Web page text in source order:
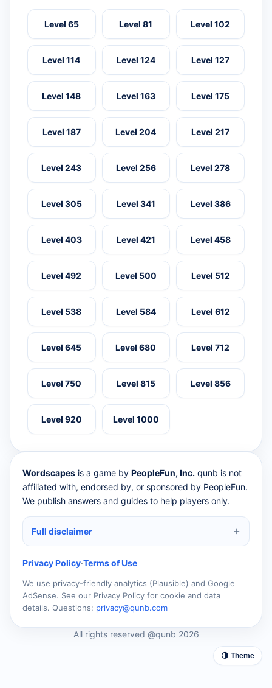
Level 65 Level 81 Level 102
Level 114 Level 124 Level 127
Level 148 Level 163 Level 175
Level 187 Level 204 Level 217
Level 243 Level 256 Level 278
Level 305 Level 341 Level 386
Level 403 Level 421 Level 458
Level 492 Level 500 Level 512
Level 538 Level 584 Level 612
Level 645 Level 680 Level 712
Level 750 Level 815 Level 856
Level 920 Level 1000
Wordscapes is a game by PeopleFun, Inc. qunb is not
affiliated with, endorsed by, or sponsored by PeopleFun.
We publish answers and guides to help players only.
Full disclaimer
Privacy Policy·Terms of Use
We use privacy-friendly analytics (Plausible) and Google
AdSense. See our Privacy Policy for cookie and data
details. Questions: privacy@qunb.com
All rights reserved @qunb 2026
🌗 Theme